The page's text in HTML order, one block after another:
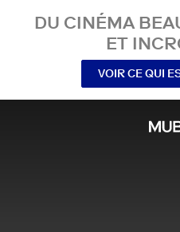
DU CINÉMA
ET
VOIR CE QUI